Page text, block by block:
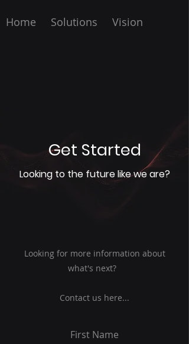
Home Solutions Vision
Get Started
Looking to the future like we are?
Looking for more information about
what's next?
Contact us here...
First Name